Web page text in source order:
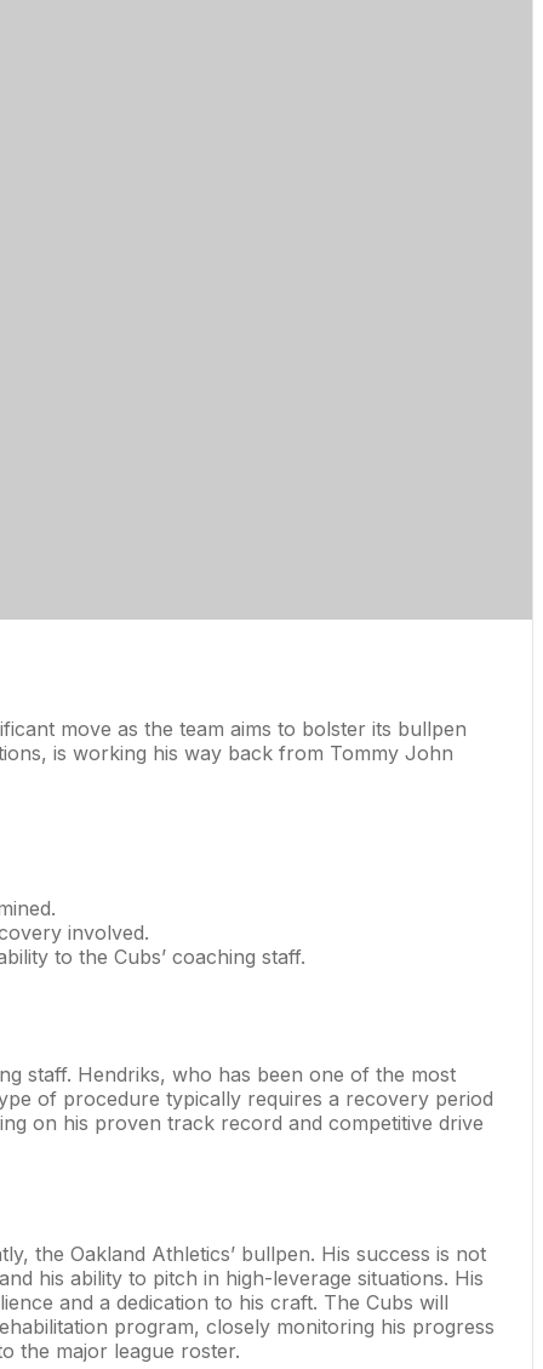
move as the team aims to bolster its bullpen
is working his way back from Tommy John
involved.
to the Cubs’ coaching staff.
staff. Hendriks, who has been one of the most
of procedure typically requires a recovery period
on his proven track record and competitive drive
the Oakland Athletics’ bullpen. His success is not
his ability to pitch in high-leverage situations. His
and a dedication to his craft. The Cubs will
program, closely monitoring his progress
the major league roster.